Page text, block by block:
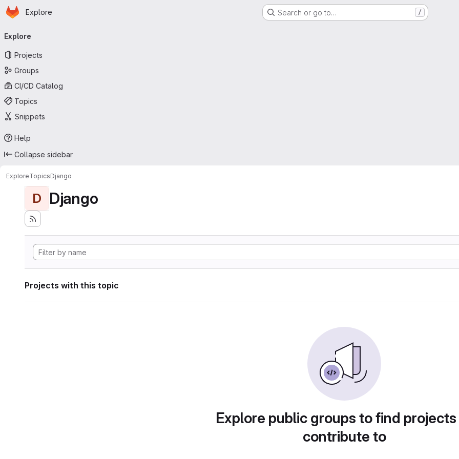
Skip to main content
Homepage
Explore Search or go to… /
navigation
Explore
Projects
Groups
CI/CD Catalog
Topics
Snippets
Help
Collapse sidebar
ExploreTopicsDjango
D Django
Projects with this topic
Explore public groups to find
contribute to